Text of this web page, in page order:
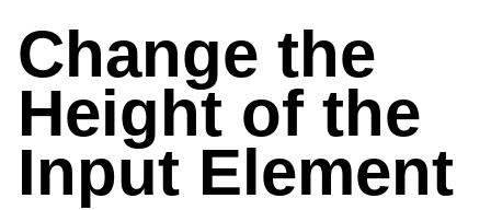
Change the
Height of the
Input Element